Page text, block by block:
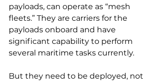
payloads, can operate as “mesh
fleets.” They are carriers for the
payloads onboard and have
significant capability to perform
several maritime tasks currently.
But they need to be deployed, not